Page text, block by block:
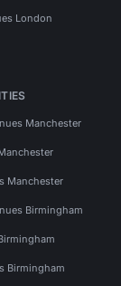
London
Manchester
Manchester
Birmingham
Birmingham